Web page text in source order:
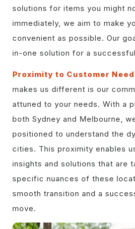
solutions for items you might
immediately, we aim to make
convenient as possible. Our
in-one solution for a
Proximity to Customer
makes us different is our
attuned to your needs. With a
both Sydney and Melbourne,
positioned to understand the
cities. This proximity enables
insights and solutions that are
specific nuances of these
smooth transition and a
move.